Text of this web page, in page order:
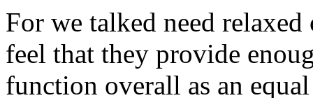
For we talked need
feel that they provide
function overall as an